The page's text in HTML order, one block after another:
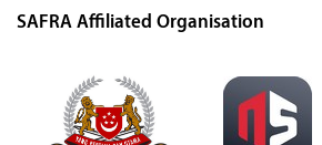
SAFRA Affiliated Organisation